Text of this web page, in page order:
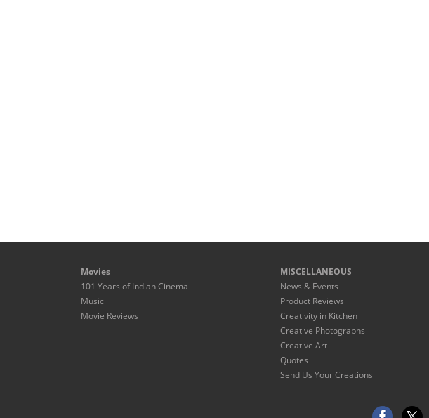
Movies
101 Years of Indian Cinema
Music
Movie Reviews
MISCELLANEOUS
News & Events
Product Reviews
Creativity in Kitchen
Creative Photographs
Creative Art
Quotes
Send Us Your Creations